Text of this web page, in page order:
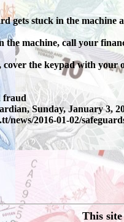
gets stuck in the machine
the machine, call your
the keypad with your
fraud
Sunday, January 3,
news/2016-01-02/
This